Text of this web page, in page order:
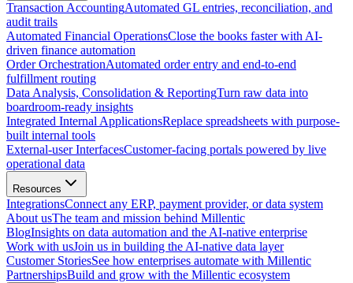
Transaction AccountingAutomated GL entries, reconciliation, and
audit trails
Automated Financial OperationsClose the books faster with AI-
driven finance automation
Order OrchestrationAutomated order entry and end-to-end
fulfillment routing
Data Analysis, Consolidation & ReportingTurn raw data into
boardroom-ready insights
Integrated Internal ApplicationsReplace spreadsheets with purpose-
built internal tools
External-user InterfacesCustomer-facing portals powered by live
operational data
Resources
IntegrationsConnect any ERP, payment provider, or data system
About usThe team and mission behind Millentic
BlogInsights on data automation and the AI-native enterprise
Work with usJoin us in building the AI-native data layer
Customer StoriesSee how enterprises automate with Millentic
PartnershipsBuild and grow with the Millentic ecosystem